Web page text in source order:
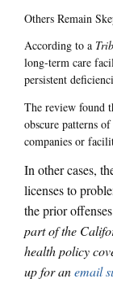
Others Remain
According to a
long-term care
persistent
The review found
obscure patterns
companies or
In other cases,
licenses to
the prior
part of the
health policy
up for anemail